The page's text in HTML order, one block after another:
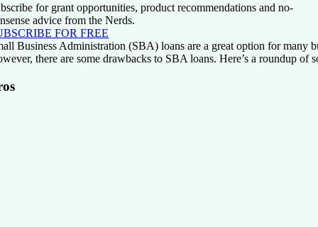
for grant opportunities, product recommendations and no-
advice from the Nerds.
FOR FREE
Business Administration (SBA) loans are a great option for many
there are some drawbacks to SBA loans. Here’s a roundup of